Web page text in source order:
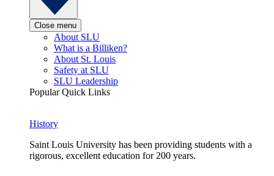
Close menu
About SLU
What is a Billiken?
About St. Louis
Safety at SLU
SLU Leadership
Popular Quick Links
History
Saint Louis University has been providing students with a
rigorous, excellent education for 200 years.